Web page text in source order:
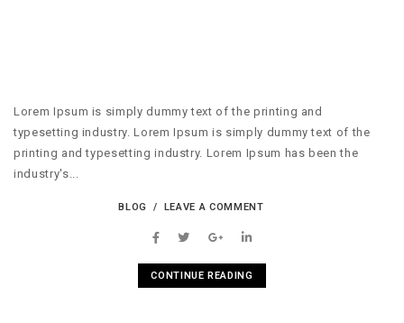
Lorem Ipsum is simply dummy text of the printing and
typesetting industry. Lorem Ipsum is simply dummy text of the
printing and typesetting industry. Lorem Ipsum has been the
industry's...
BLOG LEAVE A COMMENT
CONTINUE READING